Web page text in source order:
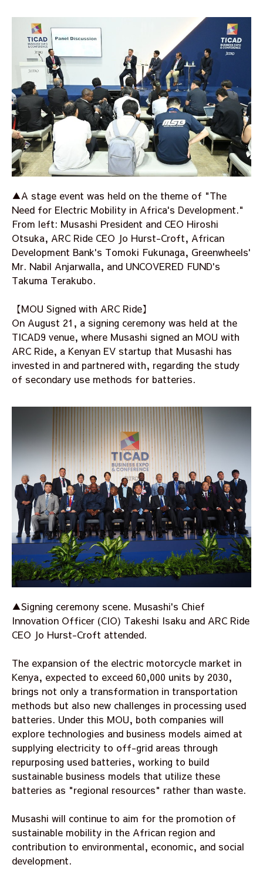
▲A stage event was held on the theme of "The
Need for Electric Mobility in Africa's Development."
From left: Musashi President and CEO Hiroshi
Otsuka, ARC Ride CEO Jo Hurst-Croft, African
Development Bank's Tomoki Fukunaga, Greenwheels'
Mr. Nabil Anjarwalla, and UNCOVERED FUND's
Takuma Terakubo.
【MOU Signed with ARC Ride】
On August 21, a signing ceremony was held at the
TICAD9 venue, where Musashi signed an MOU with
ARC Ride, a Kenyan EV startup that Musashi has
invested in and partnered with, regarding the study
of secondary use methods for batteries.
▲Signing ceremony scene. Musashi's Chief
Innovation Officer (CIO) Takeshi Isaku and ARC Ride
CEO Jo Hurst-Croft attended.
The expansion of the electric motorcycle market in
Kenya, expected to exceed 60,000 units by 2030,
brings not only a transformation in transportation
methods but also new challenges in processing used
batteries. Under this MOU, both companies will
explore technologies and business models aimed at
supplying electricity to off-grid areas through
repurposing used batteries, working to build
sustainable business models that utilize these
batteries as "regional resources" rather than waste.
Musashi will continue to aim for the promotion of
sustainable mobility in the African region and
contribution to environmental, economic, and social
development.